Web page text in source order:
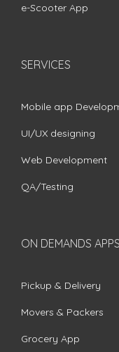
e-Scooter App
SERVICES
Mobile app
UI/UX designing
Web Development
QA/Testing
ON DEMANDS APPS
Pickup & Delivery
Movers & Packers
Grocery App